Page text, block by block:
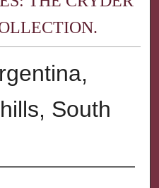
South